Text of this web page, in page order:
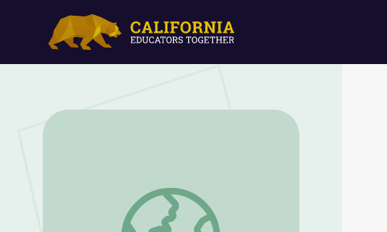
Appreciating Nature | Cyberchase